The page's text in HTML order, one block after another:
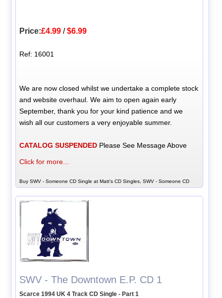
Price:£4.99 /$6.99
Ref: 16001
We are now closed whilst we undertake a complete stock
and website overhaul. We aim to open again early
September, thank you for your kind patience and we
wish all our customers a very enjoyable summer.
CATALOG SUSPENDED Please See Message Above
Click for more...
Buy SWV - Someone CD Single at Matt's CD Singles, SWV - Someone CD
SWV - The Downtown E.P. CD 1
Scarce 1994 UK 4 Track CD Single - Part 1